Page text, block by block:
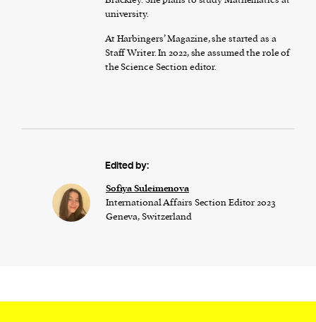
university.
At Harbingers’ Magazine, she started as a
Staff Writer. In 2022, she assumed the role of
the Science Section editor.
Edited by:
Sofiya Suleimenova
International Affairs Section Editor 2023
Geneva, Switzerland